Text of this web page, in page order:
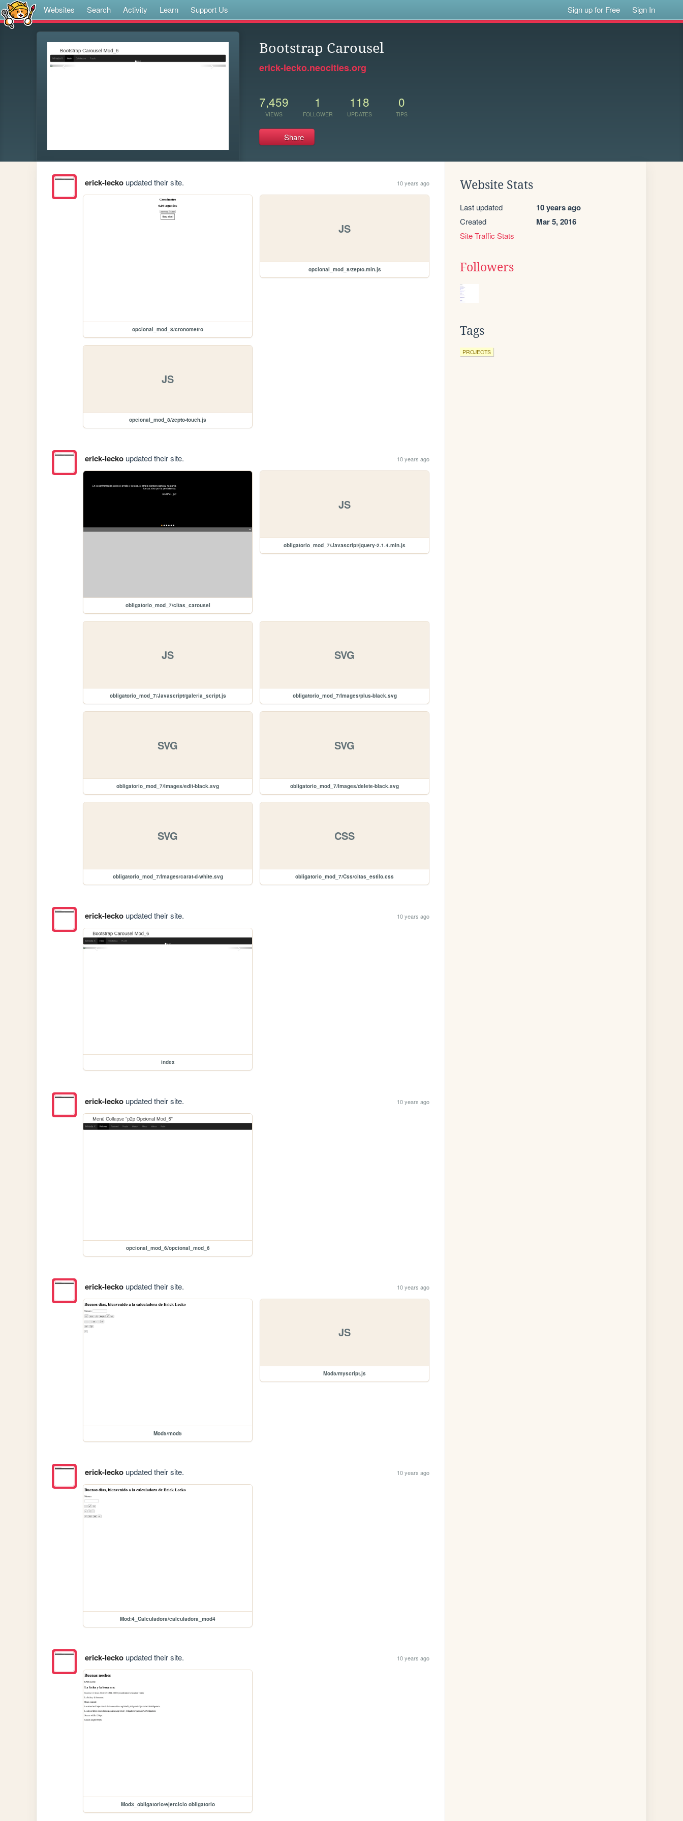
Websites Search Activity Learn Support Us Sign up for Free Sign In
Bootstrap Carousel
erick-lecko.neocities.org
7,459
VIEWS
1
FOLLOWER
118
UPDATES
0
TIPS
Share
erick-leckoupdated their site. 10 years ago
opcional_mod_8/cronometro
JS
opcional_mod_8/zepto.min.js
JS
opcional_mod_8/zepto-touch.js
erick-leckoupdated their site. 10 years ago
obligatorio_mod_7/citas_carousel
JS
obligatorio_mod_7/Javascript/jquery-2.1.4.min.js
JS
obligatorio_mod_7/Javascript/galeria_script.js
SVG
obligatorio_mod_7/Images/plus-black.svg
SVG
obligatorio_mod_7/Images/edit-black.svg
SVG
obligatorio_mod_7/Images/delete-black.svg
SVG
obligatorio_mod_7/Images/carat-d-white.svg
CSS
obligatorio_mod_7/Css/citas_estilo.css
erick-leckoupdated their site. 10 years ago
index
erick-leckoupdated their site. 10 years ago
opcional_mod_6/opcional_mod_6
erick-leckoupdated their site. 10 years ago
Mod5/mod5
JS
Mod5/myscript.js
erick-leckoupdated their site. 10 years ago
Mod:4_Calculadora/calculadora_mod4
erick-leckoupdated their site. 10 years ago
Mod3_obligatorio/ejercicio obligatorio
Website Stats
Last updated 10 years ago
Created Mar 5, 2016
Site Traffic Stats
Followers
Tags
PROJECTS